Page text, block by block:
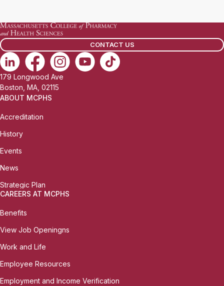
CONTACT US
179 Longwood Ave
Boston, MA, 02115
ABOUT MCPHS
Accreditation
History
Events
News
Strategic Plan
CAREERS AT MCPHS
Benefits
View Job Openingns
Work and Life
Employee Resources
Employment and Income Verification